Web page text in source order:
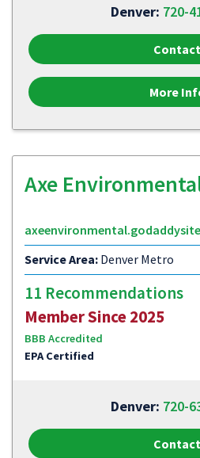
Denver: 720-
Contact
More
Axe
Service Area: Denver Metro
11 Recommendations
Member Since 2025
BBB Accredited
EPA Certified
Denver: 720-
Contact